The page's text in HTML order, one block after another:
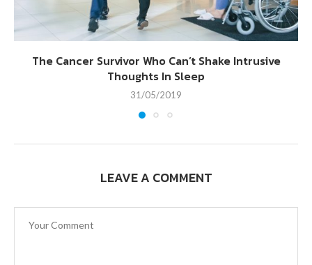
The Cancer Survivor Who Can’t Shake Intrusive
Thoughts In Sleep
31/05/2019
LEAVE A COMMENT